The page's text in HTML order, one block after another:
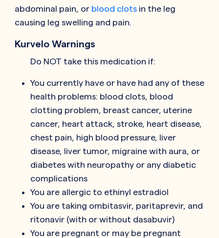
abdominal pain, or blood clots in the leg
causing leg swelling and pain.
Kurvelo Warnings
Do NOT take this medication if:
You currently have or have had any of these
health problems: blood clots, blood
clotting problem, breast cancer, uterine
cancer, heart attack, stroke, heart disease,
chest pain, high blood pressure, liver
disease, liver tumor, migraine with aura, or
diabetes with neuropathy or any diabetic
complications
You are allergic to ethinyl estradiol
You are taking ombitasvir, paritaprevir, and
ritonavir (with or without dasabuvir)
You are pregnant or may be pregnant